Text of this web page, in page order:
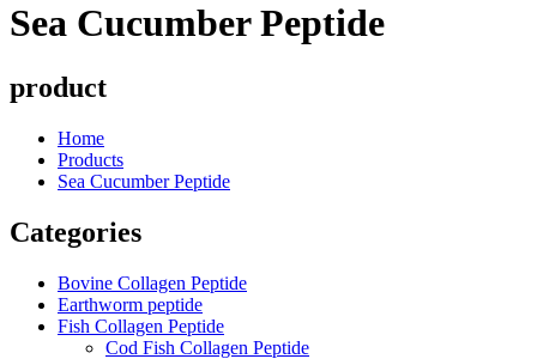
Sea Cucumber Peptide
product
Home
Products
Sea Cucumber Peptide
Categories
Bovine Collagen Peptide
Earthworm peptide
Fish Collagen Peptide
Cod Fish Collagen Peptide